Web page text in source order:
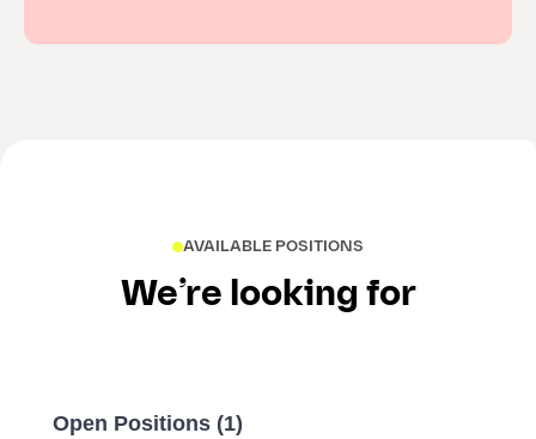
AVAILABLE POSITIONS
We’re looking for